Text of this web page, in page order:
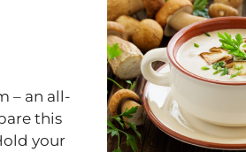
– an all-
this
your